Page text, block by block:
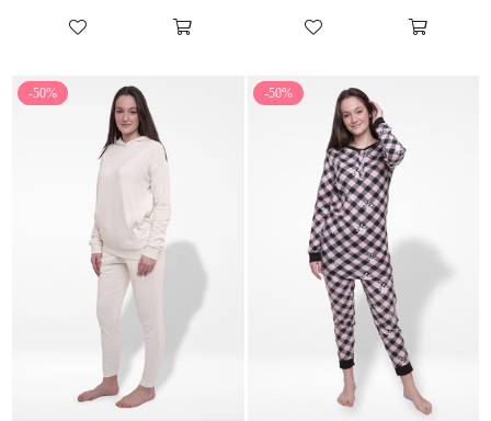
-50% -50%